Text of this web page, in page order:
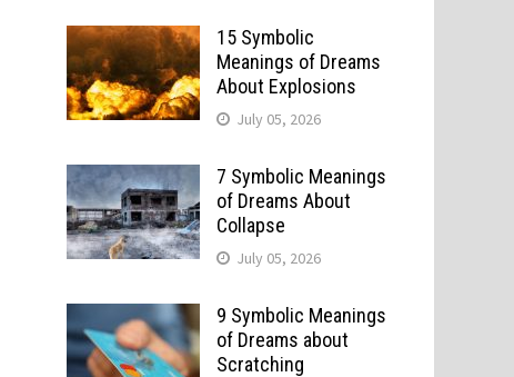
15 Symbolic
Meanings of Dreams
About Explosions
July 05, 2026
7 Symbolic Meanings
of Dreams About
Collapse
July 05, 2026
9 Symbolic Meanings
of Dreams about
Scratching